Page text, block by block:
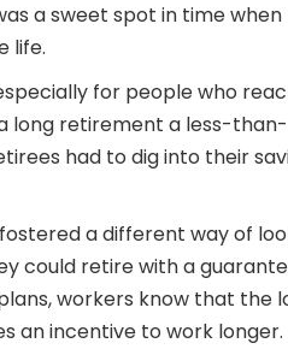
a sweet spot in time when
life.
for people who
long retirement a less-
had to dig into their
a different way of
could retire with a
workers know that the
an incentive to work